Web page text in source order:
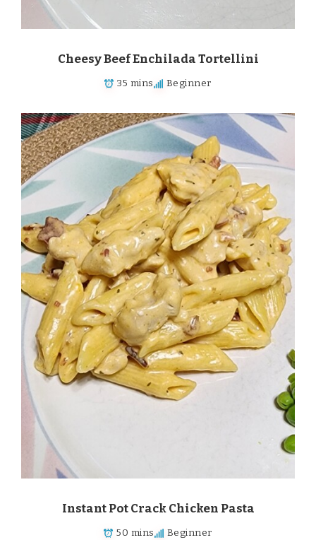
Cheesy Beef Enchilada Tortellini
35 mins Beginner
Instant Pot Crack Chicken Pasta
50 mins Beginner